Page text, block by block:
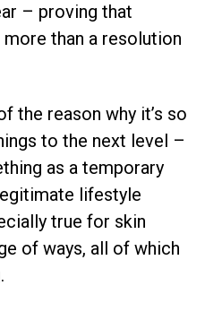
– proving that
than a resolution
the reason why it’s so
to the next level –
as a temporary
lifestyle
true for skin
of ways, all of which